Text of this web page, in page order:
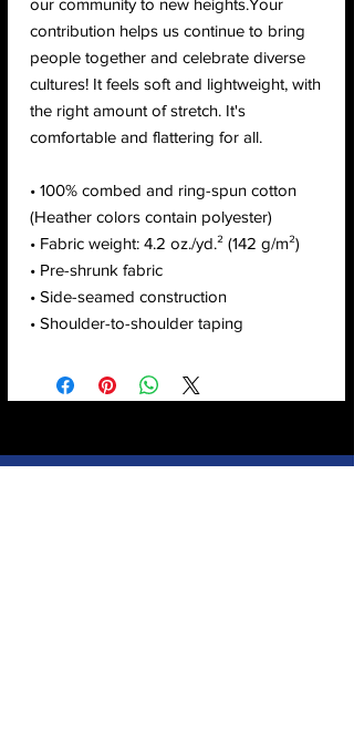
our community to new heights.Your
contribution helps us continue to bring
people together and celebrate diverse
cultures! It feels soft and lightweight, with
the right amount of stretch. It's
comfortable and flattering for all.
• 100% combed and ring-spun cotton
(Heather colors contain polyester)
• Fabric weight: 4.2 oz./yd.² (142 g/m²)
• Pre-shrunk fabric
• Side-seamed construction
• Shoulder-to-shoulder taping